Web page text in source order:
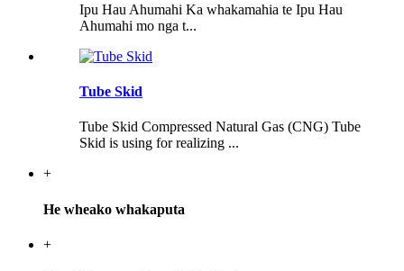
Ipu Hau Ahumahi Ka whakamahia te Ipu Hau
Ahumahi mo nga t...
Tube Skid
Tube Skid Compressed Natural Gas (CNG) Tube
Skid is using for realizing ...
+
He wheako whakaputa
+